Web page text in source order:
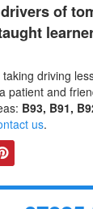
of
driving
patient and
B93, B91,
us.